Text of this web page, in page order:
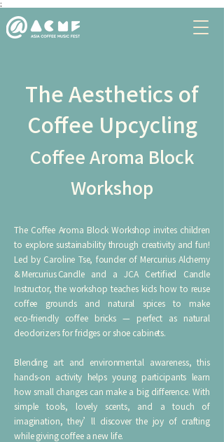
;
The Aesthetics of
Coffee Upcycling
Coffee Aroma Block
Workshop
The Coffee Aroma Block Workshop invites children
to explore sustainability through creativity and fun!
Led by Caroline Tse, founder of Mercurius Alchemy
& Mercurius Candle and a JCA Certified Candle
Instructor, the workshop teaches kids how to reuse
coffee grounds and natural spices to make
eco‑friendly coffee bricks — perfect as natural
deodorizers for fridges or shoe cabinets.
Blending art and environmental awareness, this
hands‑on activity helps young participants learn
how small changes can make a big difference. With
simple tools, lovely scents, and a touch of
imagination, they’ll discover the joy of crafting
while giving coffee a new life.